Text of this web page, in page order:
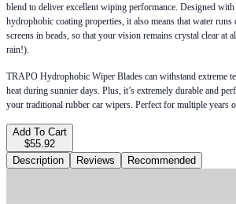
blend to deliver excellent wiping performance. Designed
hydrophobic coating properties, it also means that water
screens in beads, so that your vision remains crystal clear at
rain!).
TRAPO Hydrophobic Wiper Blades can withstand extreme
heat during sunnier days. Plus, it’s extremely durable and
your traditional rubber car wipers. Perfect for multiple years
Add To Cart
$55.92
Description
Reviews Recommended